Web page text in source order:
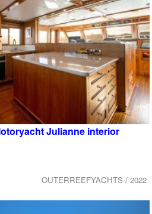
Julianne interior
OUTERREEFYACHTS / 2022